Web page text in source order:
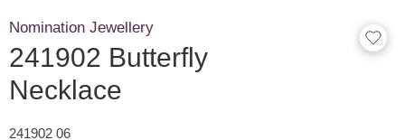
Nomination Jewellery
241902 Butterfly
Necklace
241902 06